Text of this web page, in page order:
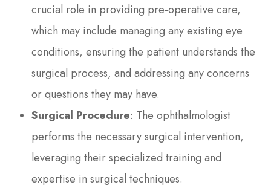
crucial role in providing pre-operative care,
which may include managing any existing eye
conditions, ensuring the patient understands the
surgical process, and addressing any concerns
or questions they may have.
Surgical Procedure: The ophthalmologist
performs the necessary surgical intervention,
leveraging their specialized training and
expertise in surgical techniques.